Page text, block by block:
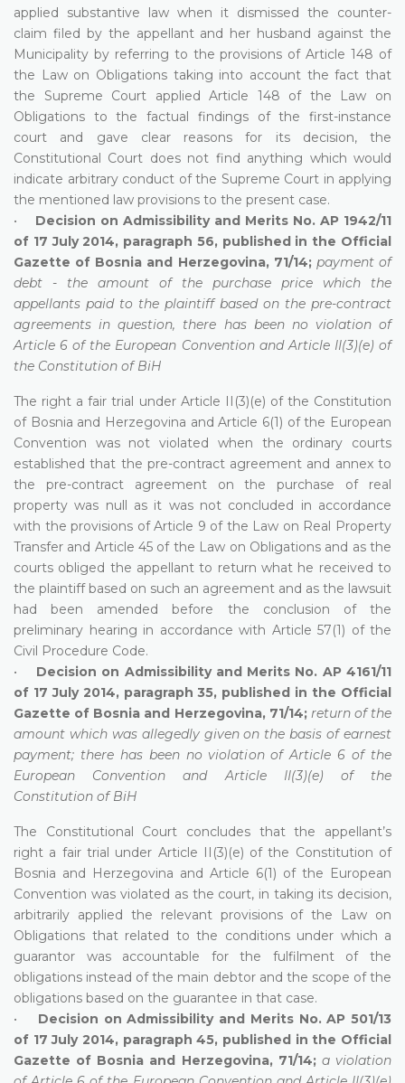
applied substantive law when it dismissed the counter-
claim filed by the appellant and her husband against the
Municipality by referring to the provisions of Article 148 of
the Law on Obligations taking into account the fact that
the Supreme Court applied Article 148 of the Law on
Obligations to the factual findings of the first-instance
court and gave clear reasons for its decision, the
Constitutional Court does not find anything which would
indicate arbitrary conduct of the Supreme Court in applying
the mentioned law provisions to the present case.
• Decision on Admissibility and Merits No. AP 1942/11
of 17 July 2014, paragraph 56, published in the Official
Gazette of Bosnia and Herzegovina, 71/14; payment of
debt - the amount of the purchase price which the
appellants paid to the plaintiff based on the pre-contract
agreements in question, there has been no violation of
Article 6 of the European Convention and Article II(3)(e) of
the Constitution of BiH
The right a fair trial under Article II(3)(e) of the Constitution
of Bosnia and Herzegovina and Article 6(1) of the European
Convention was not violated when the ordinary courts
established that the pre-contract agreement and annex to
the pre-contract agreement on the purchase of real
property was null as it was not concluded in accordance
with the provisions of Article 9 of the Law on Real Property
Transfer and Article 45 of the Law on Obligations and as the
courts obliged the appellant to return what he received to
the plaintiff based on such an agreement and as the lawsuit
had been amended before the conclusion of the
preliminary hearing in accordance with Article 57(1) of the
Civil Procedure Code.
• Decision on Admissibility and Merits No. AP 4161/11
of 17 July 2014, paragraph 35, published in the Official
Gazette of Bosnia and Herzegovina, 71/14; return of the
amount which was allegedly given on the basis of earnest
payment; there has been no violation of Article 6 of the
European Convention and Article II(3)(e) of the
Constitution of BiH
The Constitutional Court concludes that the appellant’s
right a fair trial under Article II(3)(e) of the Constitution of
Bosnia and Herzegovina and Article 6(1) of the European
Convention was violated as the court, in taking its decision,
arbitrarily applied the relevant provisions of the Law on
Obligations that related to the conditions under which a
guarantor was accountable for the fulfilment of the
obligations instead of the main debtor and the scope of the
obligations based on the guarantee in that case.
• Decision on Admissibility and Merits No. AP 501/13
of 17 July 2014, paragraph 45, published in the Official
Gazette of Bosnia and Herzegovina, 71/14; a violation